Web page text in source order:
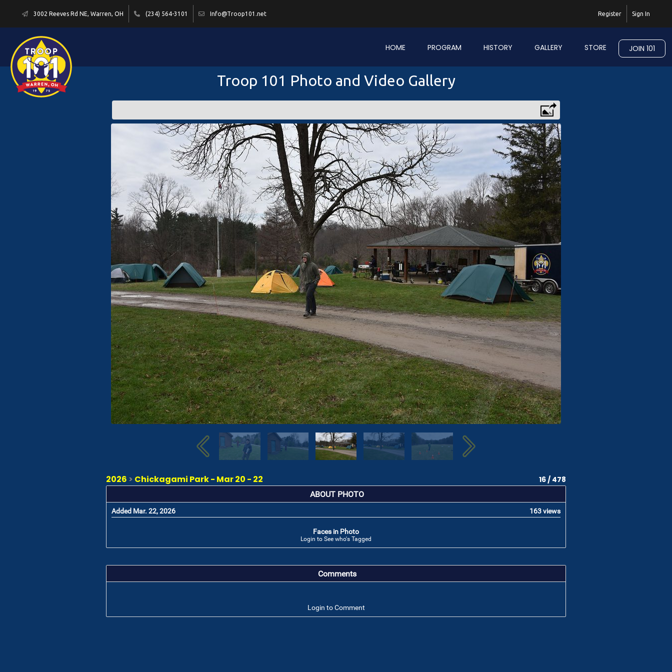
3002 Reeves Rd NE, Warren, OH (234) 564-3101 Info@Troop101.net Sign In
Register
HOME PROGRAM HISTORY GALLERY STORE JOIN 101
Troop 101 Photo and Video Gallery
2026 > Chickagami Park - Mar 20 - 22 16 / 478
ABOUT PHOTO
Added Mar. 22, 2026 163 views
Faces in Photo
Login to See who's Tagged
Comments
Login to Comment